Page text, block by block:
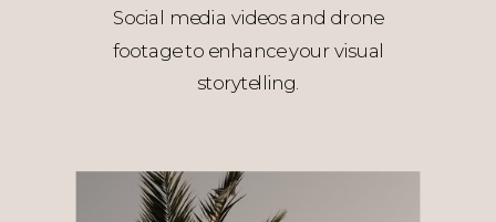
Social media videos and drone
footage to enhance your visual
storytelling.